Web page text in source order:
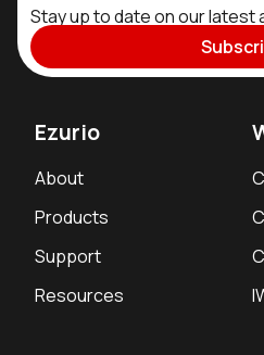
Stay up to date on our latest
Ezurio
About
Products
Support
Resources